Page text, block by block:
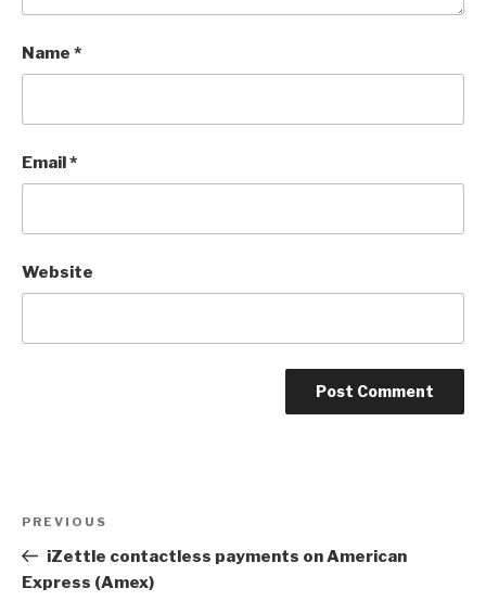
Name *
Email*
Website
Previous
Post
PREVIOUS
iZettle contactless payments on American
Express (Amex)